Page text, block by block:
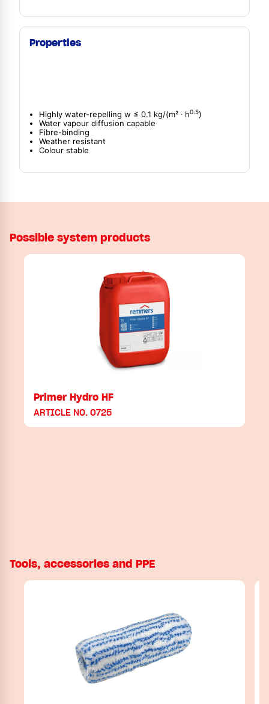
Properties
Highly water-repelling w ≤ 0.1 kg/(m² ∙ h0.5)
Water vapour diffusion capable
Fibre-binding
Weather resistant
Colour stable
Possible system products
Primer Hydro HF
ARTICLE NO. 0725
Tools, accessories and PPE